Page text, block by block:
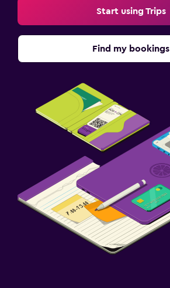
Start using Trips
Find my bookings